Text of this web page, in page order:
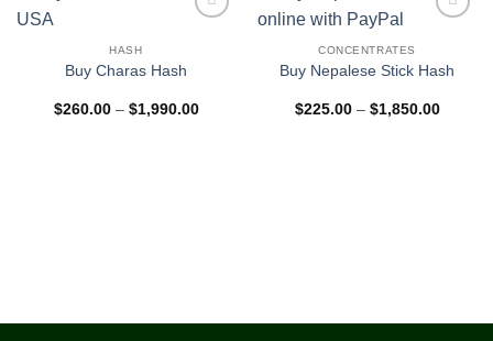
HASH
Buy Charas Hash
$260.00 – $1,990.00Price
CONCENTRATES
Buy Nepalese Stick Hash
$225.00 – $1,850.00Price